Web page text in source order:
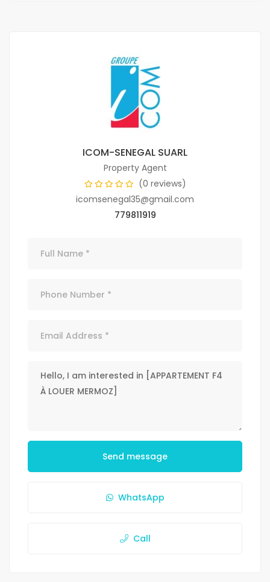
ICOM-SENEGAL SUARL
Property Agent
(0 reviews)
icomsenegal35@gmail.com
779811919
Send message
WhatsApp
Call